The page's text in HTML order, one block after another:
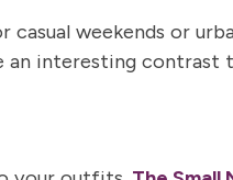
weekends or
interesting contrast